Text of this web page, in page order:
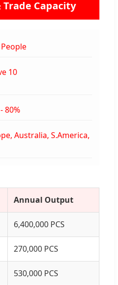
Capacity
10
80%
Australia, S.America,
Annual Output
6,400,000 PCS
270,000 PCS
530,000 PCS